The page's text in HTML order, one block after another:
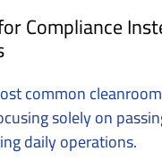
Compliance
common
solely on
daily operations.